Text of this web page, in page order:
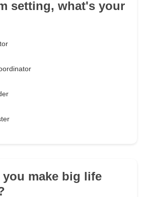
setting, what's your
you make big life